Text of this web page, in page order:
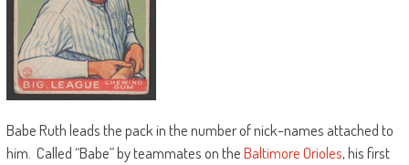
Babe Ruth leads the pack in the number of nick-names attached to
him. Called “Babe” by teammates on theBaltimore Orioles, his first